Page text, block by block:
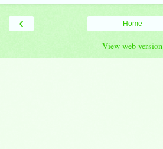
‹ Home
View web version